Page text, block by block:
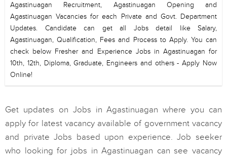
Agastinuagan Recruitment, Agastinuagan Opening and
Agastinuagan Vacancies for each Private and Govt. Department
Updates. Candidate can get all Jobs detail like Salary,
Agastinuagan, Qualification, Fees and Process to Apply. You can
check below Fresher and Experience Jobs in Agastinuagan for
10th, 12th, Diploma, Graduate, Engineers and others - Apply Now
Online!
Get updates on Jobs in Agastinuagan where you can
apply for latest vacancy available of government vacancy
and private Jobs based upon experience. Job seeker
who looking for jobs in Agastinuagan can see vacancy